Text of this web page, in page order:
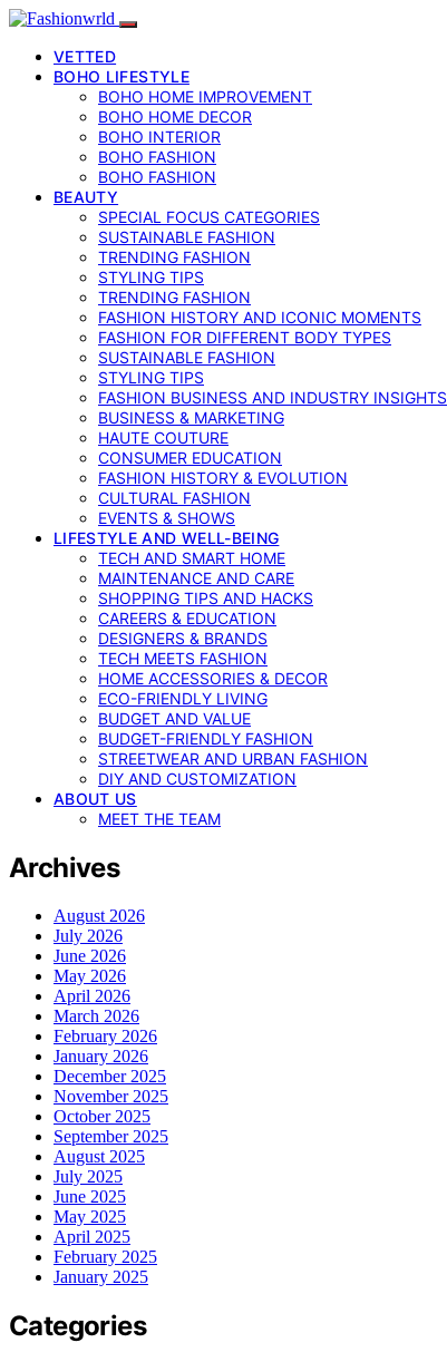
VETTED
BOHO LIFESTYLE
BOHO HOME IMPROVEMENT
BOHO HOME DECOR
BOHO INTERIOR
BOHO FASHION
BOHO FASHION
BEAUTY
SPECIAL FOCUS CATEGORIES
SUSTAINABLE FASHION
TRENDING FASHION
STYLING TIPS
TRENDING FASHION
FASHION HISTORY AND ICONIC MOMENTS
FASHION FOR DIFFERENT BODY TYPES
SUSTAINABLE FASHION
STYLING TIPS
FASHION BUSINESS AND INDUSTRY INSIGHTS
BUSINESS & MARKETING
HAUTE COUTURE
CONSUMER EDUCATION
FASHION HISTORY & EVOLUTION
CULTURAL FASHION
EVENTS & SHOWS
LIFESTYLE AND WELL-BEING
TECH AND SMART HOME
MAINTENANCE AND CARE
SHOPPING TIPS AND HACKS
CAREERS & EDUCATION
DESIGNERS & BRANDS
TECH MEETS FASHION
HOME ACCESSORIES & DECOR
ECO-FRIENDLY LIVING
BUDGET AND VALUE
BUDGET-FRIENDLY FASHION
STREETWEAR AND URBAN FASHION
DIY AND CUSTOMIZATION
ABOUT US
MEET THE TEAM
Archives
August 2026
July 2026
June 2026
May 2026
April 2026
March 2026
February 2026
January 2026
December 2025
November 2025
October 2025
September 2025
August 2025
July 2025
June 2025
May 2025
April 2025
February 2025
January 2025
Categories